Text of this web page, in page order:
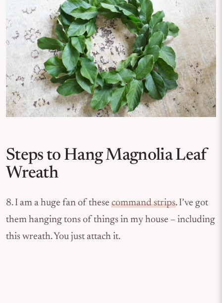
Steps to Hang Magnolia Leaf
Wreath
8. I am a huge fan of thesecommand strips. I’ve got
them hanging tons of things in my house – including
this wreath. You just attach it.